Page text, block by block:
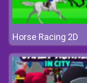
Horse Racing 2D